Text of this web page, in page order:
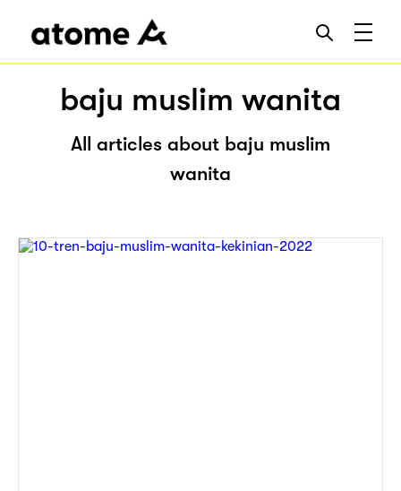
baju muslim wanita
All articles about baju muslim
wanita